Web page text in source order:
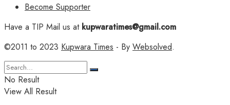
Become Supporter
Have a TIP Mail us atkupwaratimes@gmail.com
©2011 to 2023 Kupwara Times - By Websolved.
No Result
View All Result